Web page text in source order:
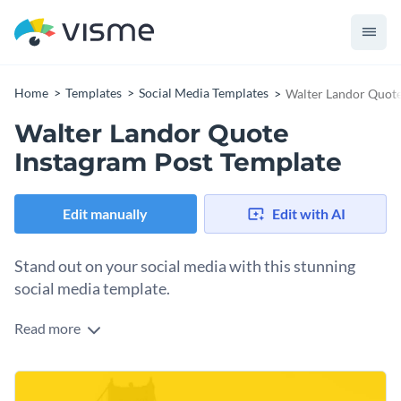
Home Templates Social Media Templates Walter Landor
Walter Landor Quote
Instagram Post Template
Edit manually Edit with AI
Stand out on your social media with this stunning
social media template.
The vibrant yellow tones and subtle view of the Golden Gate
branding. Ideal for marketing, entrepreneurship, or creative
Read more